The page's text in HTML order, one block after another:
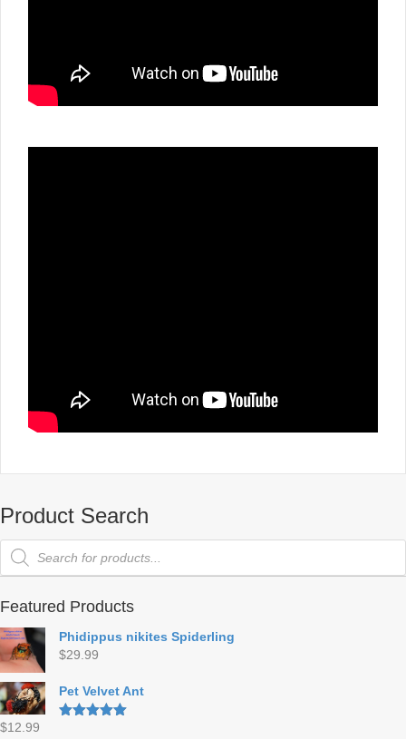
Product Search
Products
search
Featured Products
Phidippus nikites Spiderling
$29.99
Pet Velvet Ant
$12.99